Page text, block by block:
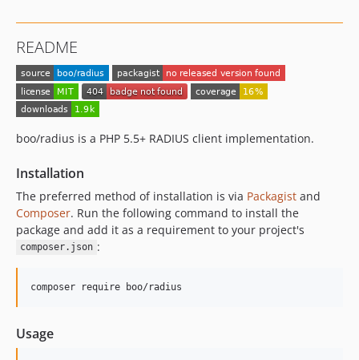
README
boo/radius is a PHP 5.5+ RADIUS client implementation.
Installation
The preferred method of installation is via Packagist and
Composer. Run the following command to install the
package and add it as a requirement to your project's
composer.json :
composer require boo/radius
Usage